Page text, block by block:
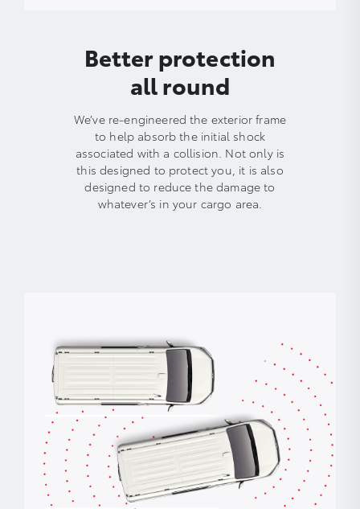
Better protection
all round
We’ve re-engineered the exterior frame
to help absorb the initial shock
associated with a collision. Not only is
this designed to protect you, it is also
designed to reduce the damage to
whatever’s in your cargo area.